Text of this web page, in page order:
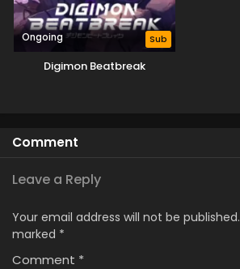
Ongoing Sub
Digimon Beatbreak
Comment
Leave a Reply
Your email address will not be published.
marked *
Comment *